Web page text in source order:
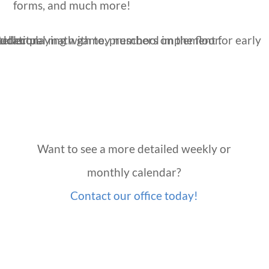
forms, and much more!
Want to see a more detailed weekly or
monthly calendar?
Contact our office today!